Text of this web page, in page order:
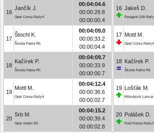
16
Jančík J.
Opel Corsa Rally4
00:04:04.6
00:00:28.8
00:00:00.4
17
Štochl K.
Škoda Fabia R5
00:04:09.0
00:00:33.2
00:00:04.4
18
Kačírek P.
Škoda Fabia R5
00:04:09.7
00:00:33.9
00:00:00.7
19
Mottl M.
Opel Corsa Rally4
00:04:12.4
00:00:36.6
00:00:02.7
20
Srb M.
Opel Adam R2
00:04:15.2
00:00:39.4
00:00:02.8
16 Jakeš D.
Peugeot 208
17 Mottl M.
Opel Corsa Rally4
18 Kačírek P.
Škoda Fabia R5
19 Lošťák M.
Mitsubishi Lancer
20 Polášek D.
Ford Fiesta Rally3